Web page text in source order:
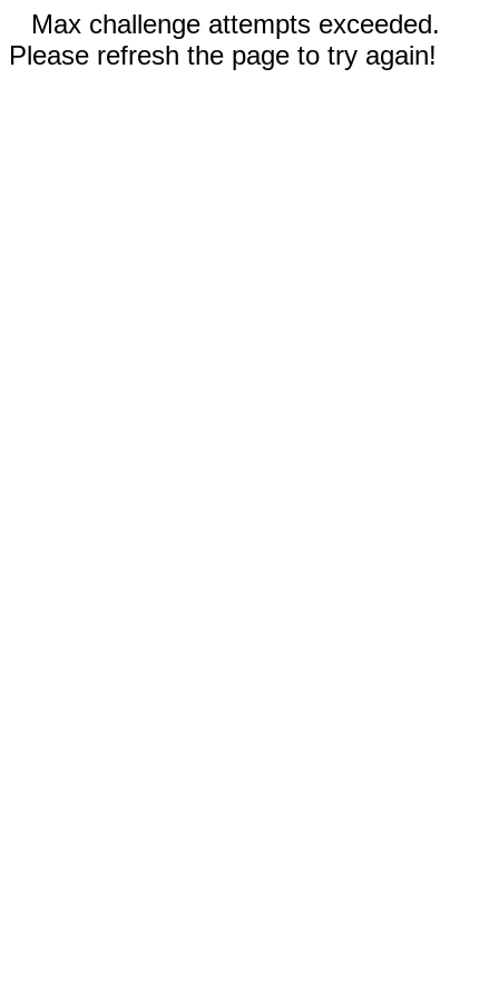
Max challenge attempts exceeded.
Please refresh the page to try again!